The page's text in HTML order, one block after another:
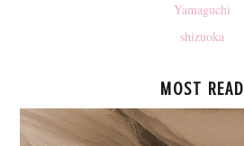
Yamaguchi
shizuoka
MOST READ